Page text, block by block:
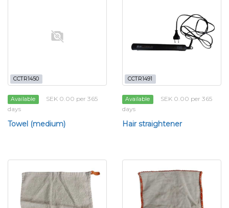
CCTR1450
Available
SEK 0.00 per 365
days
Towel (medium)
CCTR1491
Available
SEK 0.00 per 365
days
Hair straightener